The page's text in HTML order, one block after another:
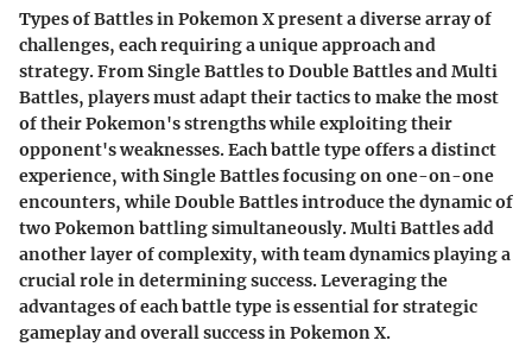
Types of Battles in Pokemon X present a diverse array of
challenges, each requiring a unique approach and
strategy. From Single Battles to Double Battles and Multi
Battles, players must adapt their tactics to make the most
of their Pokemon's strengths while exploiting their
opponent's weaknesses. Each battle type offers a distinct
experience, with Single Battles focusing on one-on-one
encounters, while Double Battles introduce the dynamic of
two Pokemon battling simultaneously. Multi Battles add
another layer of complexity, with team dynamics playing a
crucial role in determining success. Leveraging the
advantages of each battle type is essential for strategic
gameplay and overall success in Pokemon X.